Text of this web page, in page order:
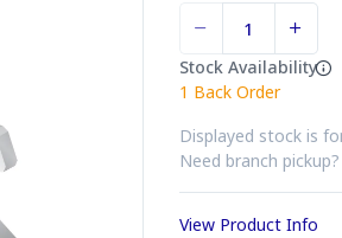
Stock Availability
1 Back Order
Displayed stock is
Need branch pickup?
View Product Info